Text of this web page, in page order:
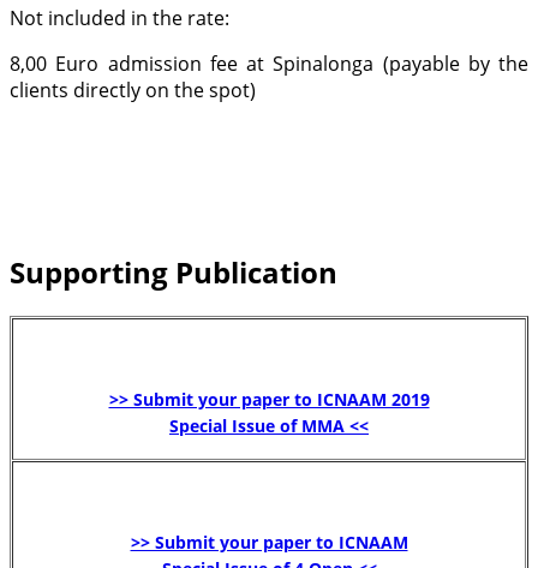
Not included in the rate:
8,00 Euro admission fee at Spinalonga (payable by the
clients directly on the spot)
Supporting Publication
>> Submit your paper to ICNAAM 2019
Special Issue of MMA <<
>> Submit your paper to ICNAAM